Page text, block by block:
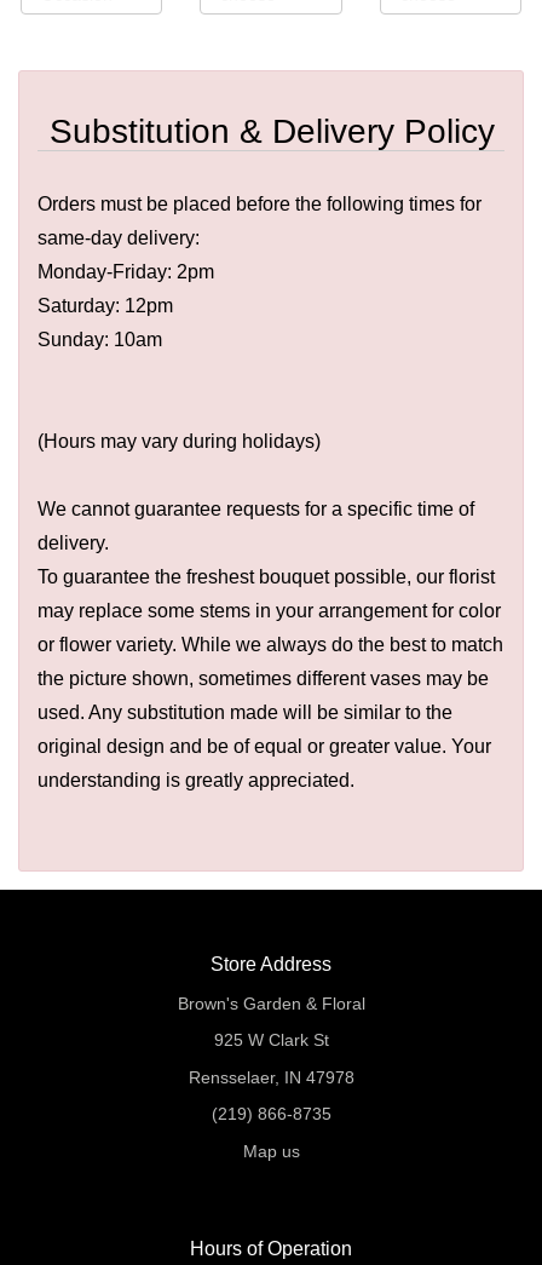
Substitution & Delivery Policy
Orders must be placed before the following times for
same-day delivery:
Monday-Friday: 2pm
Saturday: 12pm
Sunday: 10am
(Hours may vary during holidays)
We cannot guarantee requests for a specific time of
delivery.
To guarantee the freshest bouquet possible, our florist
may replace some stems in your arrangement for color
or flower variety. While we always do the best to match
the picture shown, sometimes different vases may be
used. Any substitution made will be similar to the
original design and be of equal or greater value. Your
understanding is greatly appreciated.
Store Address
Brown's Garden & Floral
925 W Clark St
Rensselaer, IN 47978
(219) 866-8735
Map us
Hours of Operation